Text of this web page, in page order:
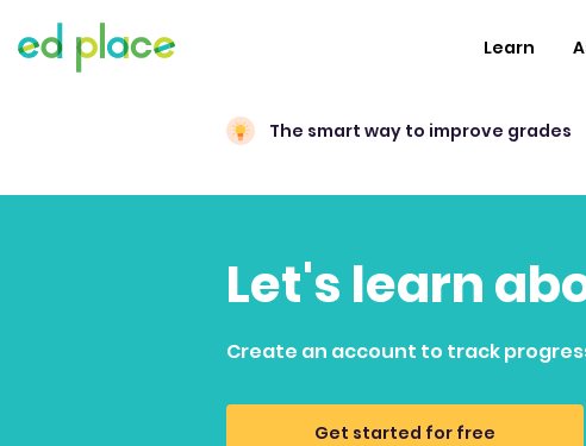
Learn
The smart way to improve grades
Let's learn
Create an account to track
Get started for free